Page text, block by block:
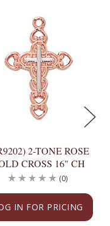
2-TONE ROSE
CROSS 16" CH
IN FOR PRICING
(0)